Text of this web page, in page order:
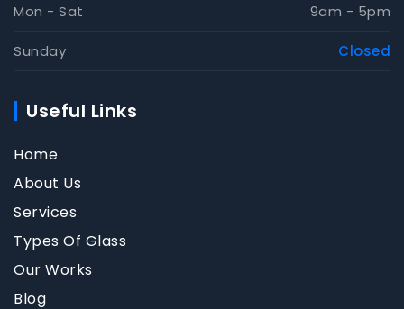
Mon - Sat 9am - 5pm
Sunday Closed
Useful Links
Home
About Us
Services
Types Of Glass
Our Works
Blog